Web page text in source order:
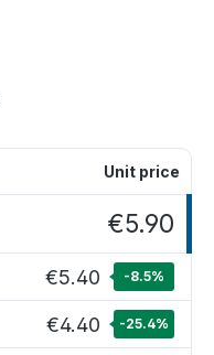
Unit price
€5.90
€5.40 -8.5%
€4.40 -25.4%